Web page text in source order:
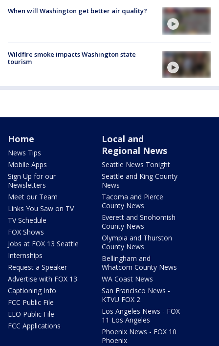
When will Washington get better air quality?
Wildfire smoke impacts Washington state
tourism
Home
News Tips
Mobile Apps
Sign Up for our
Newsletters
Meet our Team
Links You Saw on TV
TV Schedule
FOX Shows
Jobs at FOX 13 Seattle
Internships
Request a Speaker
Advertise with FOX 13
Captioning Info
FCC Public File
EEO Public File
FCC Applications
Local and
Regional News
Seattle News Tonight
Seattle and King County
News
Tacoma and Pierce
County News
Everett and Snohomish
County News
Olympia and Thurston
County News
Bellingham and
Whatcom County News
WA Coast News
San Francisco News -
KTVU FOX 2
Los Angeles News - FOX
11 Los Angeles
Phoenix News - FOX 10
Phoenix